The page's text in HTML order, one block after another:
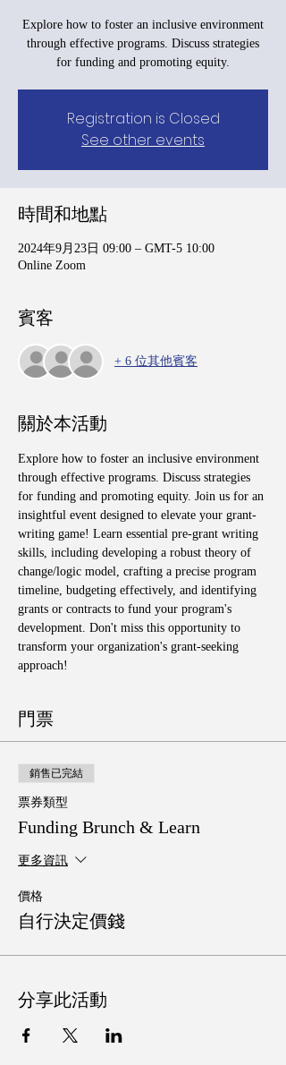
Explore how to foster an inclusive environment
through effective programs. Discuss strategies
for funding and promoting equity.
Registration is Closed
See other events
時間和地點
2024年9月23日 09:00 – GMT-5 10:00
Online Zoom
賓客
+ 6 位其他賓客
關於本活動
Explore how to foster an inclusive environment
through effective programs. Discuss strategies
for funding and promoting equity. Join us for an
insightful event designed to elevate your grant-
writing game! Learn essential pre-grant writing
skills, including developing a robust theory of
change/logic model, crafting a precise program
timeline, budgeting effectively, and identifying
grants or contracts to fund your program's
development. Don't miss this opportunity to
transform your organization's grant-seeking
approach!
門票
銷售已完結
票券類型
Funding Brunch & Learn
更多資訊
價格
自行決定價錢
分享此活動